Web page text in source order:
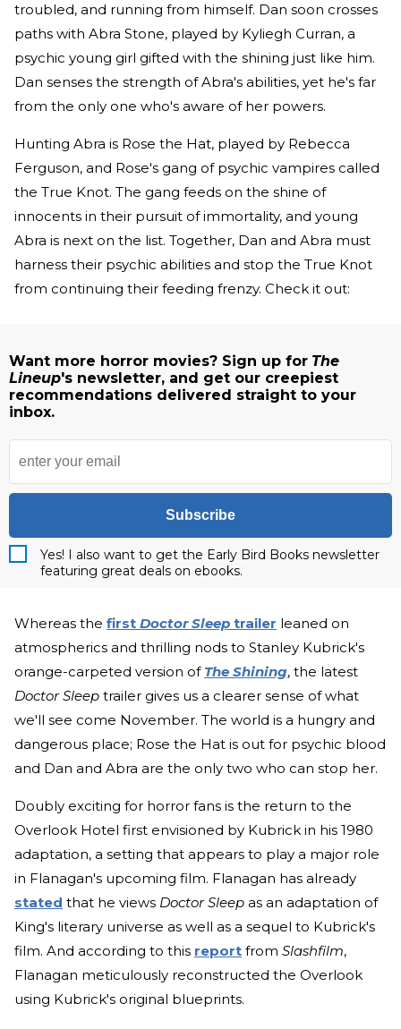
troubled, and running from himself. Dan soon crosses
paths with Abra Stone, played by Kyliegh Curran, a
psychic young girl gifted with the shining just like him.
Dan senses the strength of Abra's abilities, yet he's far
from the only one who's aware of her powers.
Hunting Abra is Rose the Hat, played by Rebecca
Ferguson, and Rose's gang of psychic vampires called
the True Knot. The gang feeds on the shine of
innocents in their pursuit of immortality, and young
Abra is next on the list. Together, Dan and Abra must
harness their psychic abilities and stop the True Knot
from continuing their feeding frenzy. Check it out:
Want more horror movies? Sign up for The
Lineup's newsletter, and get our creepiest
recommendations delivered straight to your
inbox.
Subscribe
Yes! I also want to get the Early Bird Books newsletter
featuring great deals on ebooks.
Whereas the first Doctor Sleep trailer leaned on
atmospherics and thrilling nods to Stanley Kubrick's
orange-carpeted version of The Shining, the latest
Doctor Sleep trailer gives us a clearer sense of what
we'll see come November. The world is a hungry and
dangerous place; Rose the Hat is out for psychic blood
and Dan and Abra are the only two who can stop her.
Doubly exciting for horror fans is the return to the
Overlook Hotel first envisioned by Kubrick in his 1980
adaptation, a setting that appears to play a major role
in Flanagan's upcoming film. Flanagan has already
stated that he views Doctor Sleep as an adaptation of
King's literary universe as well as a sequel to Kubrick's
film. And according to this report from Slashfilm,
Flanagan meticulously reconstructed the Overlook
using Kubrick's original blueprints.